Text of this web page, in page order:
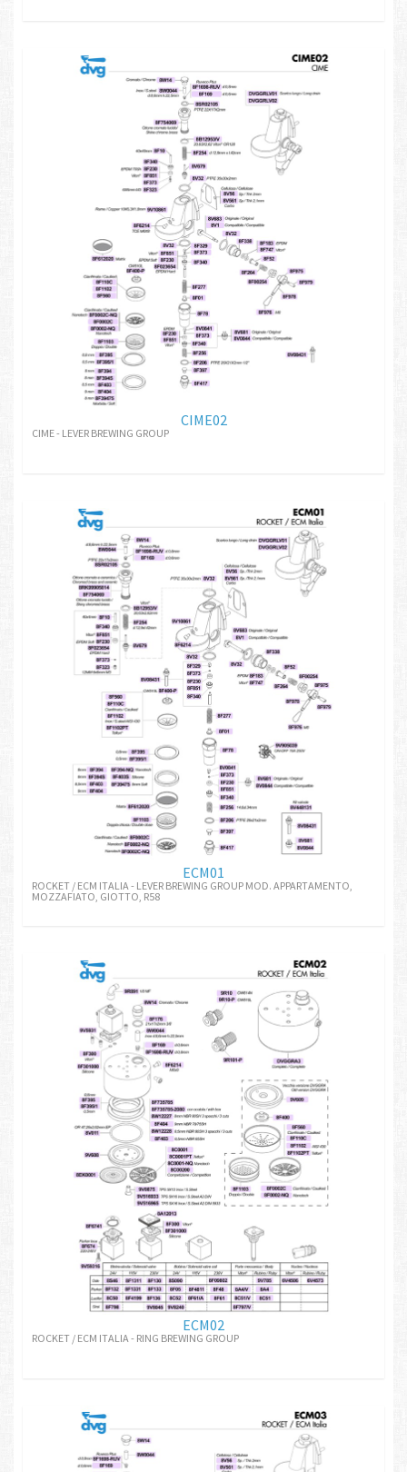
CIME02
CIME - LEVER BREWING GROUP
ECM01
ROCKET / ECM ITALIA - LEVER BREWING GROUP MOD. APPARTAMENTO,
MOZZAFIATO, GIOTTO, R58
ECM02
ROCKET / ECM ITALIA - RING BREWING GROUP